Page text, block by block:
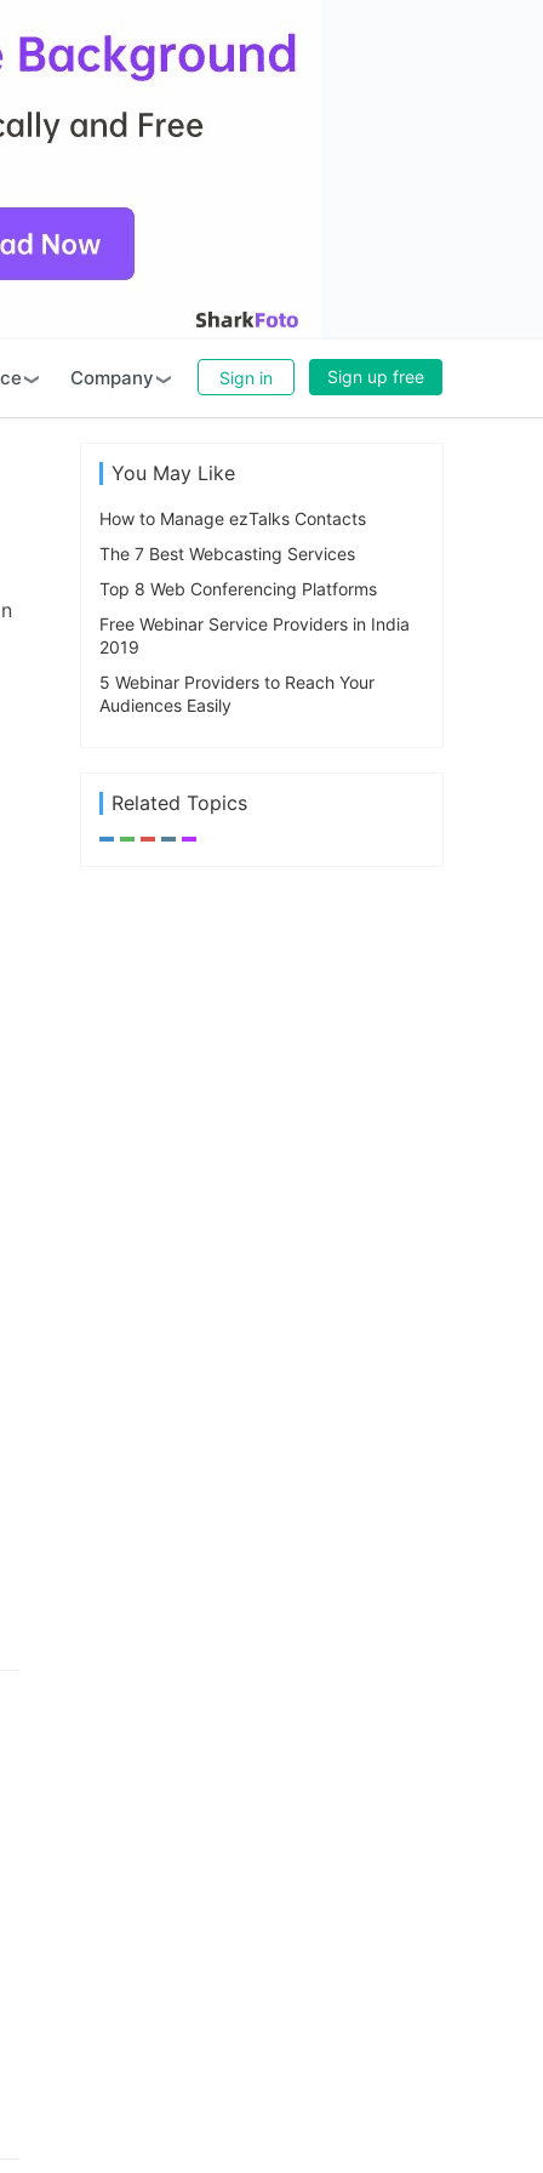
Company Sign in Sign up free
You May Like
How to Manage ezTalks Contacts
The 7 Best Webcasting Services
Top 8 Web Conferencing Platforms
Free Webinar Service Providers in India
2019
5 Webinar Providers to Reach Your
Audiences Easily
Related Topics